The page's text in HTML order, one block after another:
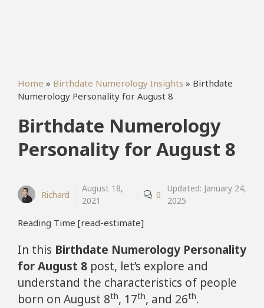
Home » Birthdate Numerology Insights » Birthdate
Numerology Personality for August 8
Birthdate Numerology
Personality for August 8
Richard
August 18,
2021
0
Updated: January 24,
2025
Reading Time [read-estimate]
In this Birthdate Numerology Personality
for August 8 post, let’s explore and
understand the characteristics of people
born on August 8th, 17th, and 26th.